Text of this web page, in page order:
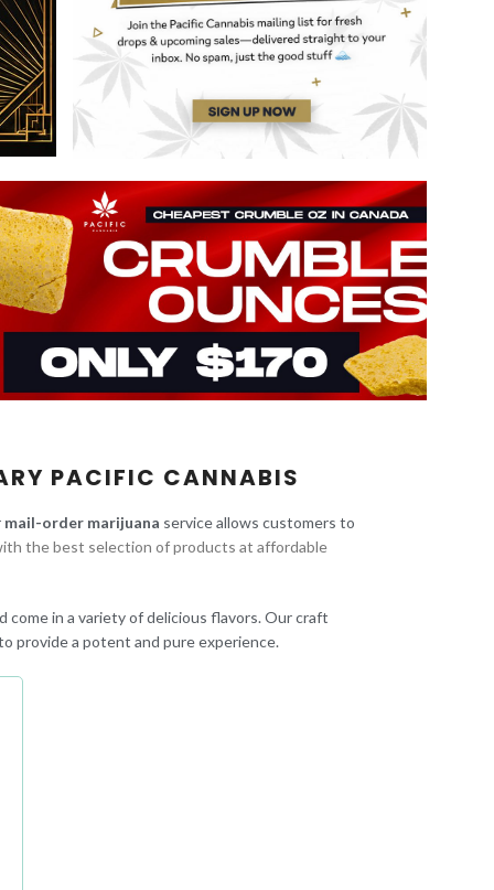
PACIFIC CANNABIS
mail-order marijuana service allows customers to
the best selection of products at affordable
in a variety of delicious flavors. Our craft
provide a potent and pure experience.